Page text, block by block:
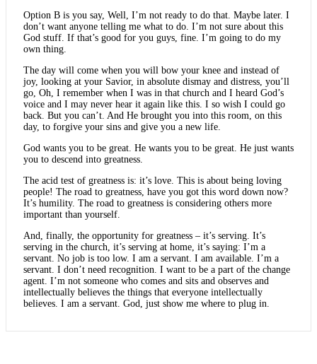
Option B is you say, Well, I’m not ready to do that. Maybe later. I
don’t want anyone telling me what to do. I’m not sure about this
God stuff. If that’s good for you guys, fine. I’m going to do my
own thing.
The day will come when you will bow your knee and instead of
joy, looking at your Savior, in absolute dismay and distress, you’ll
go, Oh, I remember when I was in that church and I heard God’s
voice and I may never hear it again like this. I so wish I could go
back. But you can’t. And He brought you into this room, on this
day, to forgive your sins and give you a new life.
God wants you to be great. He wants you to be great. He just wants
you to descend into greatness.
The acid test of greatness is: it’s love. This is about being loving
people! The road to greatness, have you got this word down now?
It’s humility. The road to greatness is considering others more
important than yourself.
And, finally, the opportunity for greatness – it’s serving. It’s
serving in the church, it’s serving at home, it’s saying: I’m a
servant. No job is too low. I am a servant. I am available. I’m a
servant. I don’t need recognition. I want to be a part of the change
agent. I’m not someone who comes and sits and observes and
intellectually believes the things that everyone intellectually
believes. I am a servant. God, just show me where to plug in.